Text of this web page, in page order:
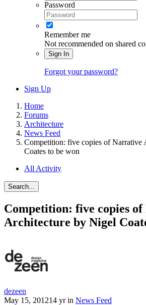
Password
Remember me
Not recommended on shared
Sign In
Forgot your password?
Sign Up
Home
Forums
Architecture
News Feed
Competition: five copies of Narrative
Coates to be won
All Activity
Search...
Competition: five copies
Architecture by Nigel
dezeen
May 15, 201214 yrin News Feed